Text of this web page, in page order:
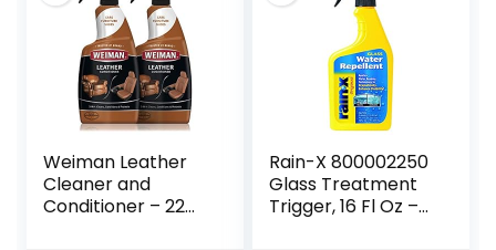
Weiman Leather
Cleaner and
Conditioner – 22
Rain-X 800002250
Glass Treatment
Trigger, 16 Fl Oz –